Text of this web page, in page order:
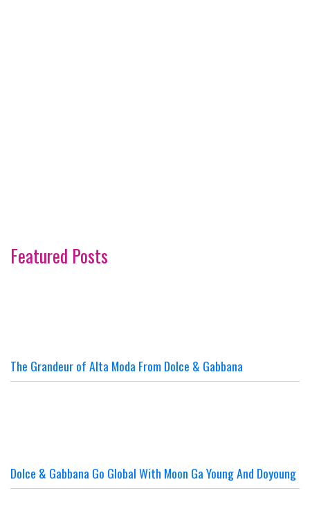
Featured Posts
The Grandeur of Alta Moda From Dolce & Gabbana
Dolce & Gabbana Go Global With Moon Ga Young And Doyoung